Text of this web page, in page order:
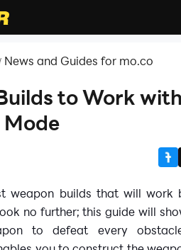
News and Guides for mo.co
to Work
Mode
weapon builds that will work
no further; this guide will
to defeat every